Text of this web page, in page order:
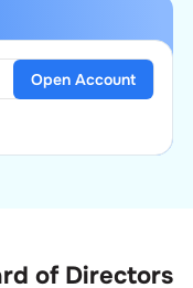
Open Account
of Directors